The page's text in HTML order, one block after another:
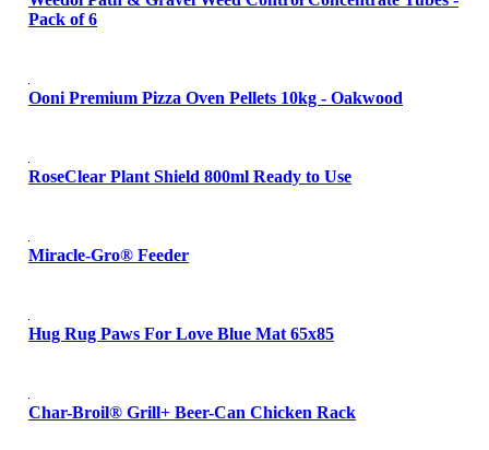
Pack of 6
Ooni Premium Pizza Oven Pellets 10kg - Oakwood
RoseClear Plant Shield 800ml Ready to Use
Miracle-Gro® Feeder
Hug Rug Paws For Love Blue Mat 65x85
Char-Broil® Grill+ Beer-Can Chicken Rack